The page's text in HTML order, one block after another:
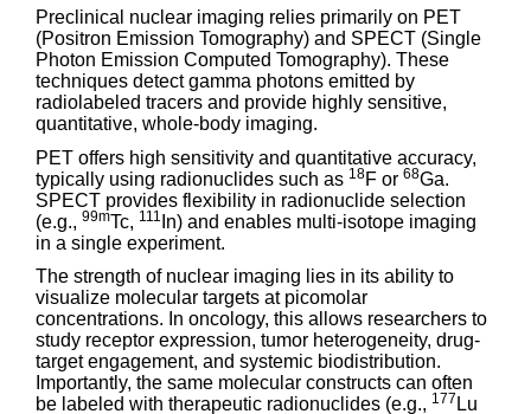
Preclinical nuclear imaging relies primarily on PET
(Positron Emission Tomography) and SPECT (Single
Photon Emission Computed Tomography). These
techniques detect gamma photons emitted by
radiolabeled tracers and provide highly sensitive,
quantitative, whole-body imaging.
PET offers high sensitivity and quantitative accuracy,
typically using radionuclides such as 18F or 68Ga.
SPECT provides flexibility in radionuclide selection
(e.g., 99mTc, 111 In) and enables multi-isotope imaging
in a single experiment.
The strength of nuclear imaging lies in its ability to
visualize molecular targets at picomolar
concentrations. In oncology, this allows researchers to
study receptor expression, tumor heterogeneity, drug-
target engagement, and systemic biodistribution.
Importantly, the same molecular constructs can often
be labeled with therapeutic radionuclides (e.g., 177 Lu